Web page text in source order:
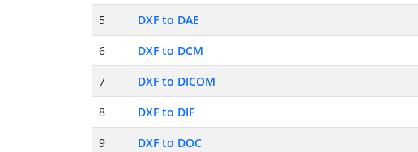
5
DXF to DAE
6
DXF to DCM
7
DXF to DICOM
8
DXF to DIF
9
DXF to DOC